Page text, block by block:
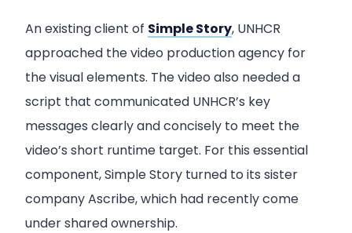
An existing client of Simple Story, UNHCR
approached the video production agency for
the visual elements. The video also needed a
script that communicated UNHCR’s key
messages clearly and concisely to meet the
video’s short runtime target. For this essential
component, Simple Story turned to its sister
company Ascribe, which had recently come
under shared ownership.